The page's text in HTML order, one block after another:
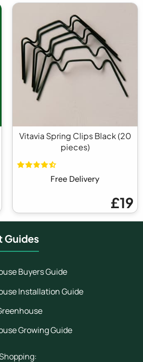
Vitavia Spring Clips Black (20
pieces)
Free Delivery
£19
Guides
Buyers Guide
Installation Guide
Growing Guide